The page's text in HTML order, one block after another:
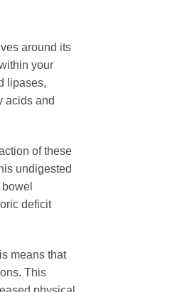
around its
your
lipases,
acids and
of these
undigested
deficit
means that
This